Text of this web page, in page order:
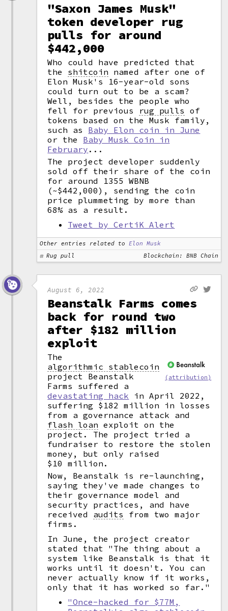
"Saxon James Musk"
token developer rug
pulls for around
$442,000
Who could have predicted that
the shitcoin named after one of
Elon Musk's 16-year-old sons
could turn out to be a scam?
Well, besides the people who
fell for previous rug pulls of
tokens based on the Musk family,
such as Baby Elon coin in June
or the Baby Musk Coin in
February ...
The project developer suddenly
sold off their share of the coin
for around 1355 WBNB
(~$442,000), sending the coin
price plummeting by more than
68% as a result.
Tweet by CertiK Alert
Other entries related to
Elon Musk
Rug pull
Blockchain: BNB Chain
August 6, 2022
Beanstalk Farms comes
back for round two
after $182 million
exploit
(attribution)
The
algorithmic stablecoin
project Beanstalk
Farms suffered a
devastating hack in April 2022,
suffering $182 million in losses
from a governance attack and
flash loan exploit on the
project. The project tried a
fundraiser to restore the stolen
money, but only raised
$10 million.
Now, Beanstalk is re-launching,
saying they've made changes to
their governance model and
security practices, and have
received audits
from two major
firms.
In June, the project creator
stated that "The thing about a
system like Beanstalk is that it
works until it doesn't. You can
never actually know if it works,
only that it has worked so far."
"Once-hacked for $77M,